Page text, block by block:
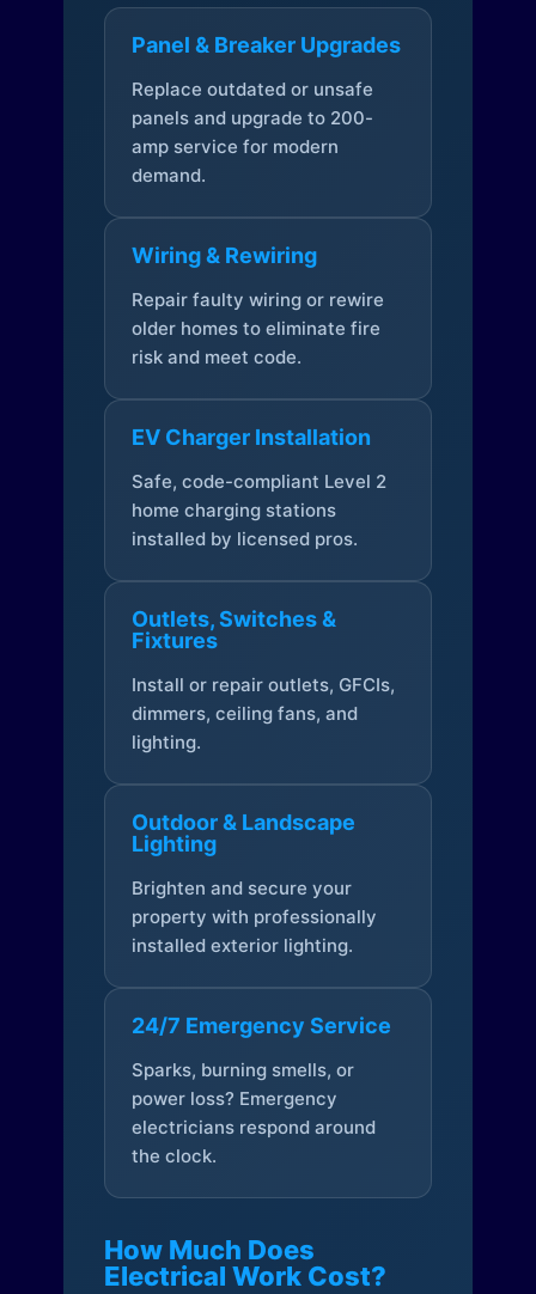
Panel & Breaker Upgrades
Replace outdated or unsafe
panels and upgrade to 200-
amp service for modern
demand.
Wiring & Rewiring
Repair faulty wiring or rewire
older homes to eliminate fire
risk and meet code.
EV Charger Installation
Safe, code-compliant Level 2
home charging stations
installed by licensed pros.
Outlets, Switches &
Fixtures
Install or repair outlets, GFCIs,
dimmers, ceiling fans, and
lighting.
Outdoor & Landscape
Lighting
Brighten and secure your
property with professionally
installed exterior lighting.
24/7 Emergency Service
Sparks, burning smells, or
power loss? Emergency
electricians respond around
the clock.
How Much Does
Electrical Work Cost?